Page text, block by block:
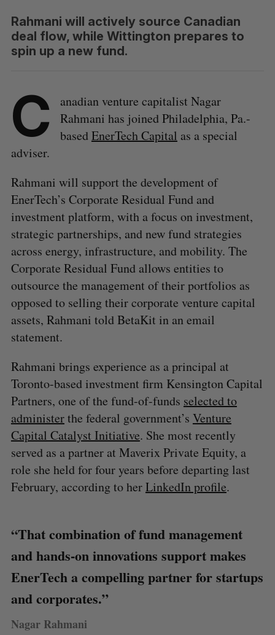
Rahmani will actively source Canadian
deal flow, while Wittington prepares to
spin up a new fund.
C
anadian venture capitalist Nagar
Rahmani has joined Philadelphia, Pa.-
basedEnerTech Capital as a special
adviser.
Rahmani will support the development of
EnerTech’s Corporate Residual Fund and
investment platform, with a focus on investment,
strategic partnerships, and new fund strategies
across energy, infrastructure, and mobility. The
Corporate Residual Fund allows entities to
outsource the management of their portfolios as
opposed to selling their corporate venture capital
assets, Rahmani told BetaKit in an email
statement.
Rahmani brings experience as a principal at
Toronto-based investment firm Kensington Capital
Partners, one of the fund-of-funds selected to
administerthe federal government’s Venture
Capital Catalyst Initiative. She most recently
served as a partner at Maverix Private Equity, a
role she held for four years before departing last
February, according to herLinkedIn profile.
“That combination of fund management
and hands-on innovations support makes
EnerTech a compelling partner for startups
and corporates.”
Nagar Rahmani